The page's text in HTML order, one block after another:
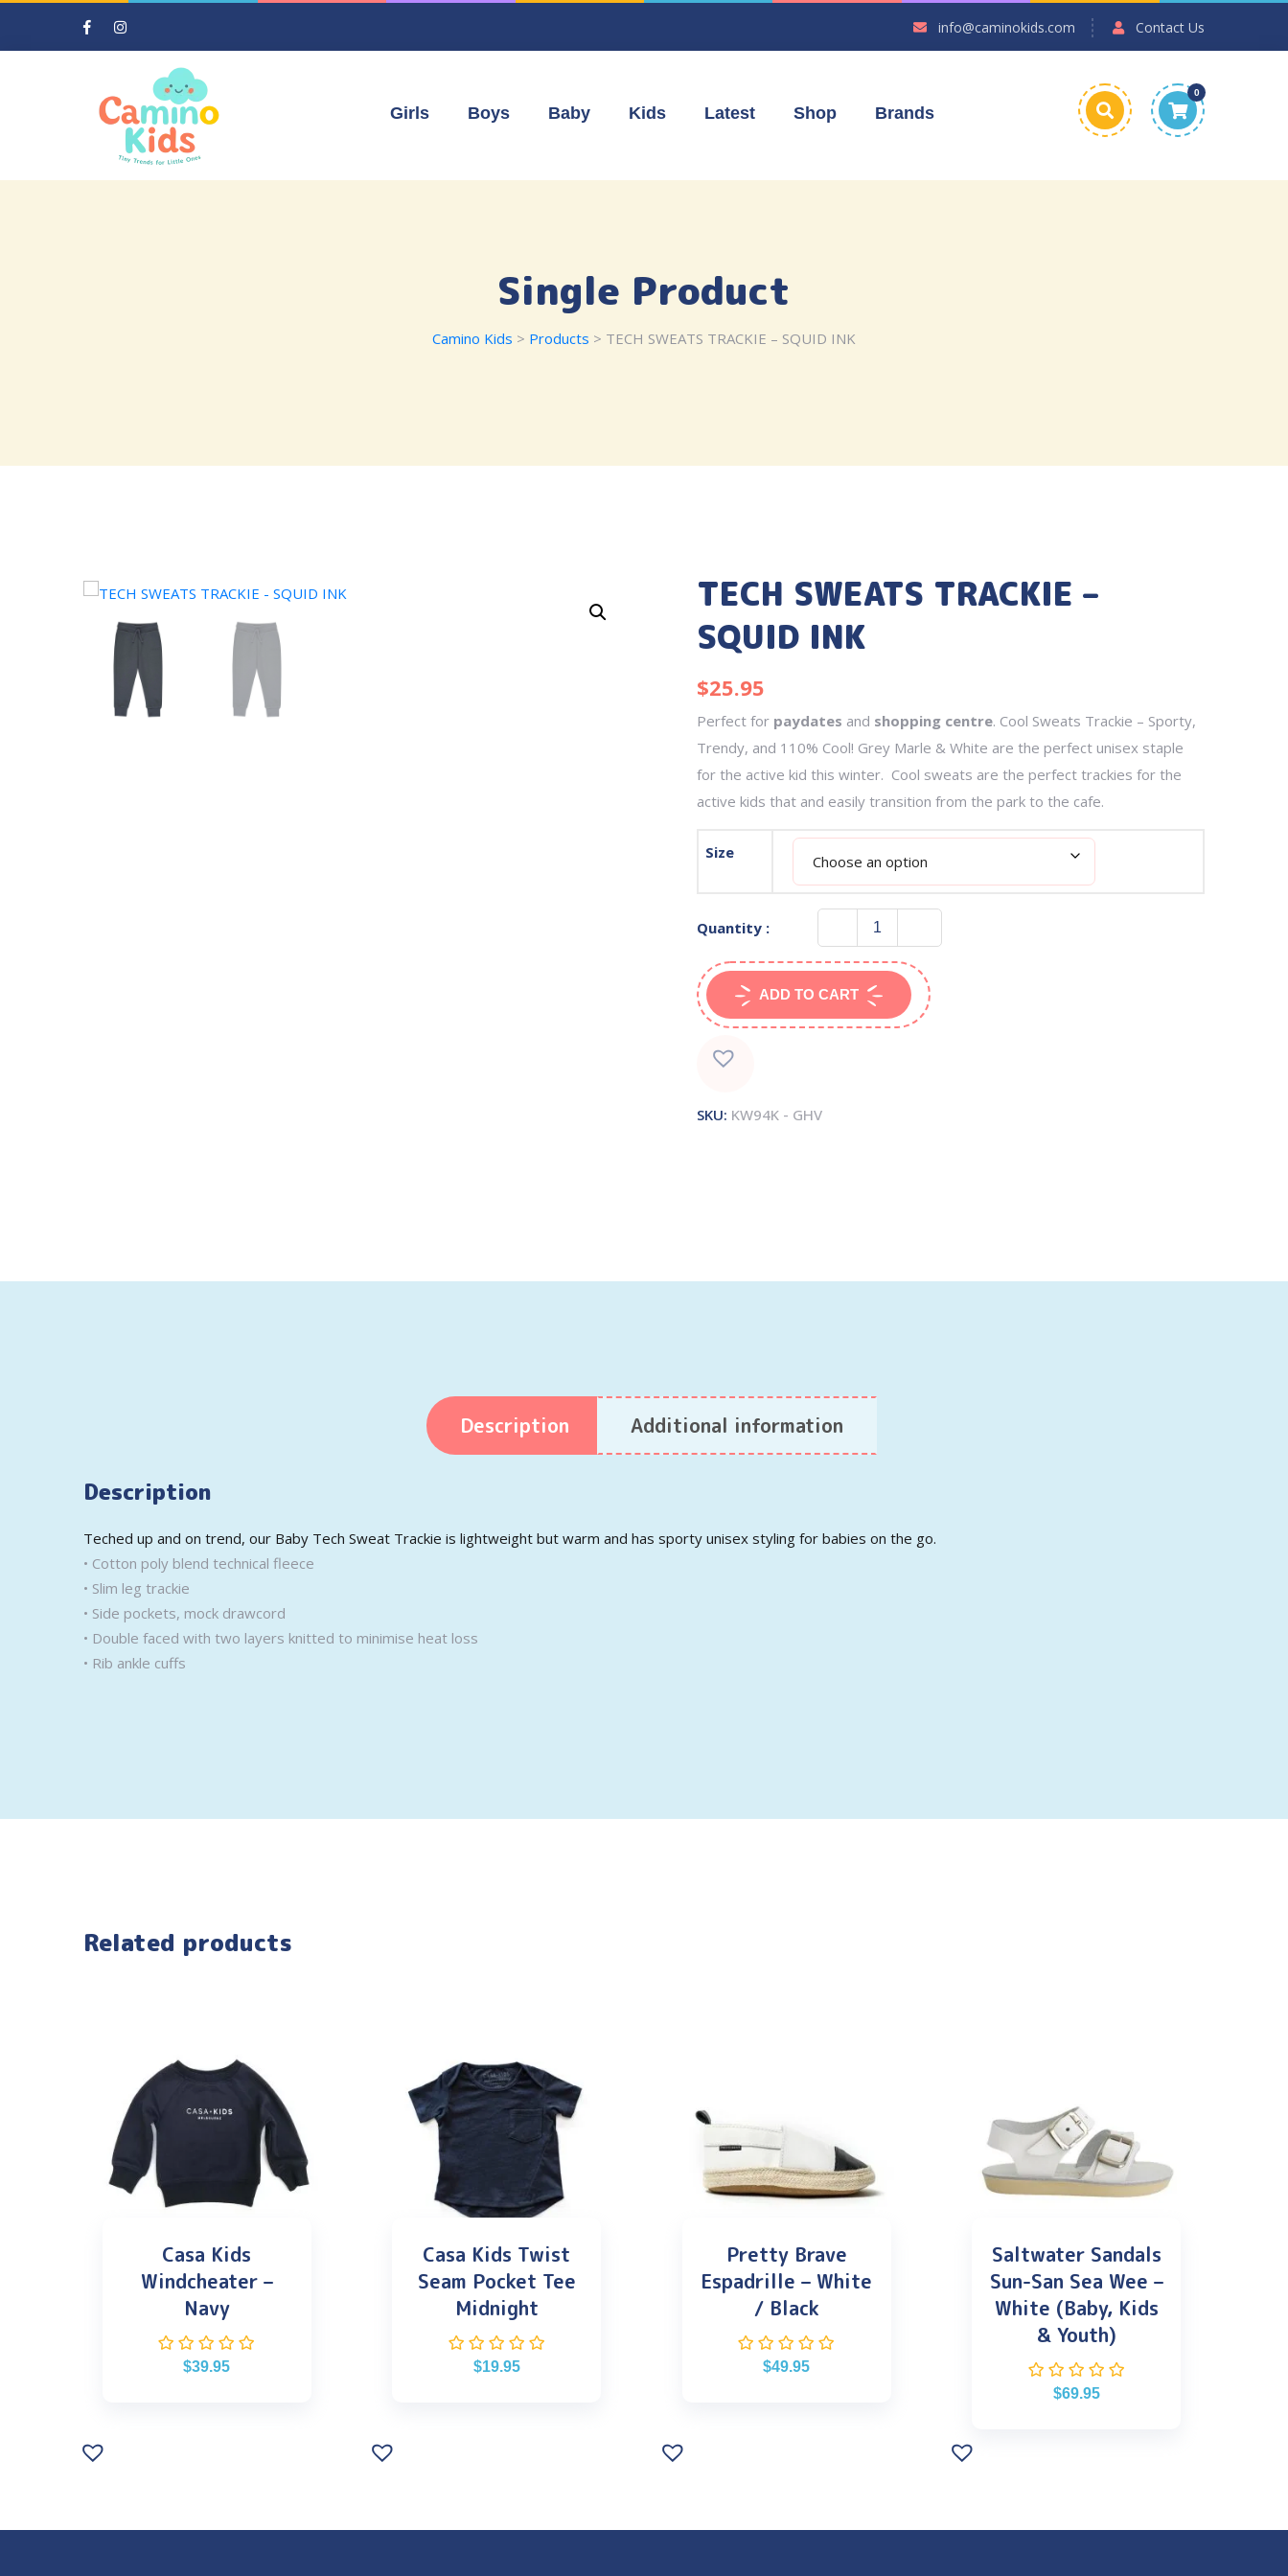
info@caminokids.com Contact Us
Girls Boys Baby Kids Latest Shop Brands
0
Single Product
Camino Kids > Products > TECH SWEATS TRACKIE – SQUID INK
TECH SWEATS TRACKIE –
SQUID INK
$25.95
Perfect for paydates and shopping centre. Cool Sweats Trackie – Sporty,
Trendy, and 110% Cool! Grey Marle & White are the perfect unisex staple
for the active kid this winter. Cool sweats are the perfect trackies for the
active kids that and easily transition from the park to the cafe.
Size
Quantity :
ADD TO CART
SKU: KW94K - GHV
Description Additional information
Description
Teched up and on trend, our Baby Tech Sweat Trackie is lightweight but warm and has sporty unisex styling for babies on the go.
• Cotton poly blend technical fleece
• Slim leg trackie
• Side pockets, mock drawcord
• Double faced with two layers knitted to minimise heat loss
• Rib ankle cuffs
Related products
Casa Kids
Windcheater –
Navy
$39.95
Casa Kids Twist
Seam Pocket Tee
Midnight
$19.95
Pretty Brave
Espadrille – White
/ Black
$49.95
Saltwater Sandals
Sun-San Sea Wee –
White (Baby, Kids
& Youth)
$69.95